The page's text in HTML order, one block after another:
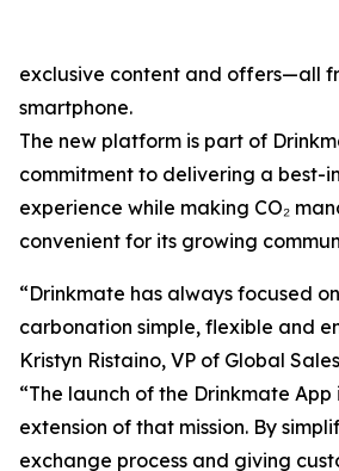
exclusive content and offers—all
smartphone.
The new platform is part of
commitment to delivering a best-
experience while making CO₂
convenient for its growing
“Drinkmate has always focused
carbonation simple, flexible and
Kristyn Ristaino, VP of Global
“The launch of the Drinkmate
extension of that mission. By
exchange process and giving